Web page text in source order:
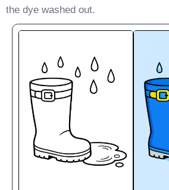
the dye washed out.